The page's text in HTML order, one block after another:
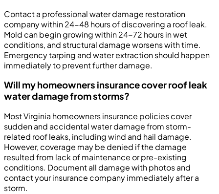
Contact a professional water damage restoration
company within 24-48 hours of discovering a roof leak.
Mold can begin growing within 24-72 hours in wet
conditions, and structural damage worsens with time.
Emergency tarping and water extraction should happen
immediately to prevent further damage.
Will my homeowners insurance cover roof leak
water damage from storms?
Most Virginia homeowners insurance policies cover
sudden and accidental water damage from storm-
related roof leaks, including wind and hail damage.
However, coverage may be denied if the damage
resulted from lack of maintenance or pre-existing
conditions. Document all damage with photos and
contact your insurance company immediately after a
storm.